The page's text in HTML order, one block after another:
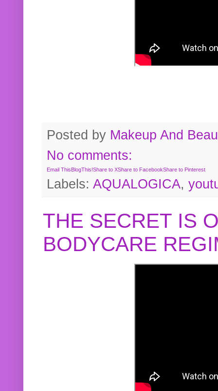
Posted by Makeup And
No comments:
Email ThisBlogThis!Share to XShare to FacebookShare to Pinterest
Labels: AQUALOGICA,
THE SECRET IS
BODYCARE